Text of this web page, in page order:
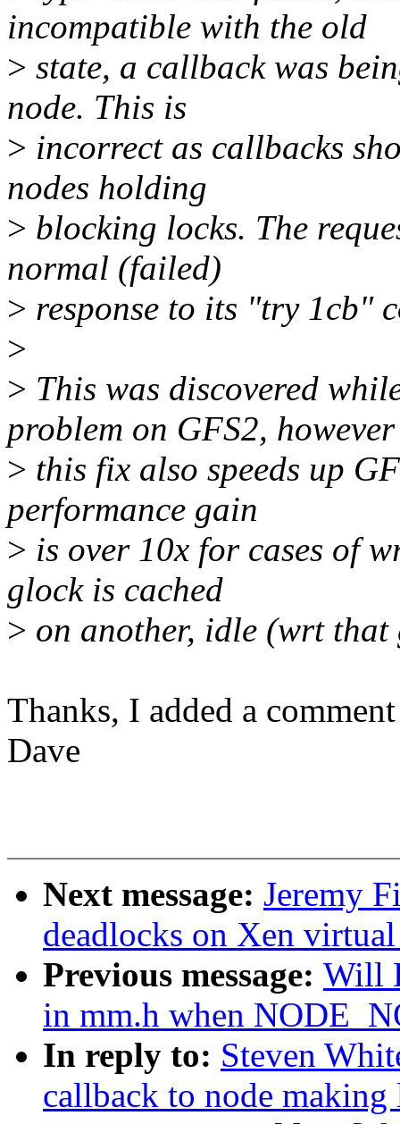
incompatible with the old
> state, a callback was
node. This is
> incorrect as callbacks
nodes holding
> blocking locks. The
normal (failed)
> response to its "try 1cb"
>
> This was discovered
problem on GFS2, however
> this fix also speeds up
performance gain
> is over 10x for cases of
glock is cached
> on another, idle (wrt that
Thanks, I added a
Dave
Next message: Jeremy
deadlocks on Xen
Previous message: Will
in mm.h when
In reply to: Steven
callback to node